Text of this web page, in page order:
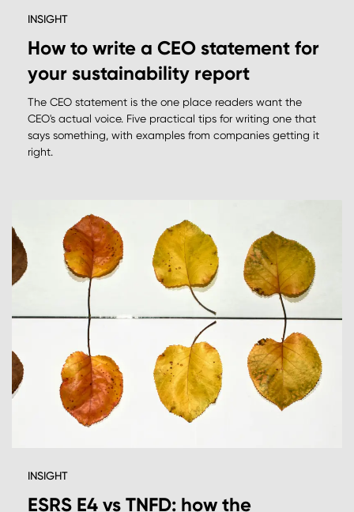
INSIGHT
How to write a CEO statement for
your sustainability report
The CEO statement is the one place readers want the
CEO's actual voice. Five practical tips for writing one that
says something, with examples from companies getting it
right.
INSIGHT
ESRS E4 vs TNFD: how the